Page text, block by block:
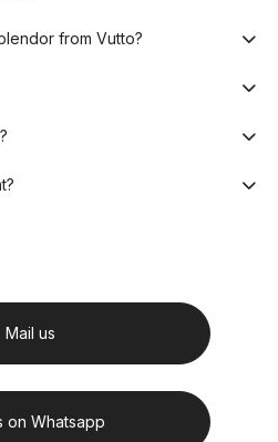
from Vutto?
Mail us
on Whatsapp